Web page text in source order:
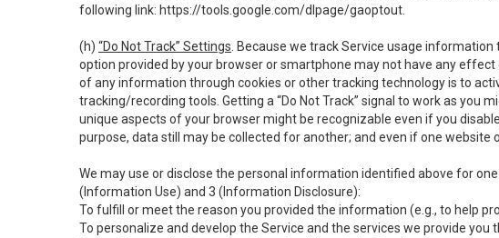
following link: https://tools.google.com/dlpage/gaoptout
(h) “Do Not Track” Settings . Because we track Service usage
option provided by your browser or smartphone may not have any
of any information through cookies or other tracking technology is to
tracking/recording tools. Getting a “Do Not Track” signal to work as you
unique aspects of your browser might be recognizable even if you
purpose, data still may be collected for another; and even if one website
We may use or disclose the personal information identified above for
(Information Use) and 3 (Information Disclosure):
To fulfill or meet the reason you provided the information (e.g., to help
To personalize and develop the Service and the services we provide